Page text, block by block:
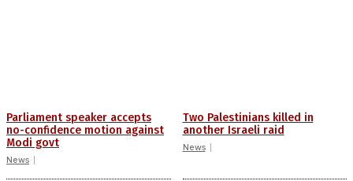
Parliament speaker accepts
no-confidence motion against
Modi govt
News
Two Palestinians killed in
another Israeli raid
News